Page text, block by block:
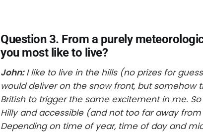
Question 3. From a purely
you most like to live?
John:I like to live in the hills (no prizes for
would deliver on the snow front, but somehow
British to trigger the same excitement in me.
Hilly and accessible (and not too far away
Depending on time of year, time of day and